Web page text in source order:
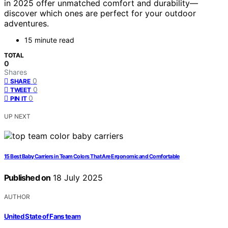
in 2025 offer unmatched comfort and durability—
discover which ones are perfect for your outdoor
adventures.
15 minute read
TOTAL
0
Shares
SHARE 0
TWEET 0
PIN IT 0
UP NEXT
15 Best Baby Carriers in Team Colors That Are Ergonomic and Comfortable
Published on 18 July 2025
AUTHOR
United State of Fans team